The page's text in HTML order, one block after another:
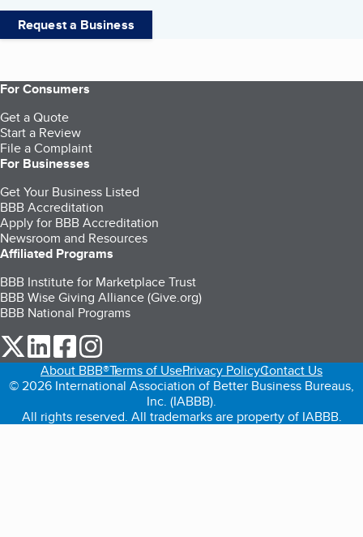
Request a Business
For Consumers
Get a Quote
Start a Review
File a Complaint
For Businesses
Get Your Business Listed
BBB Accreditation
Apply for BBB Accreditation
Newsroom and Resources
Affiliated Programs
BBB Institute for Marketplace Trust
BBB Wise Giving Alliance (Give.org)
BBB National Programs
our Twitter (opens in a new tab)
our LinkedIn (opens in a new tab)
our Facebook (opens in a new tab)
About BBB®Terms of UsePrivacy PolicyContact Us
© 2026 International Association of Better Business Bureaus,
Inc. (IABBB).
All rights reserved. All trademarks are property of IABBB.